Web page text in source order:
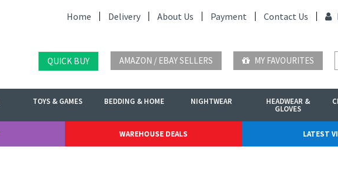
Home Delivery About Us Payment Contact Us
QUICK BUY AMAZON / EBAY SELLERS MY FAVOURITES
TOYS & GAMES BEDDING & HOME NIGHTWEAR HEADWEAR &
GLOVES
WAREHOUSE DEALS LATEST